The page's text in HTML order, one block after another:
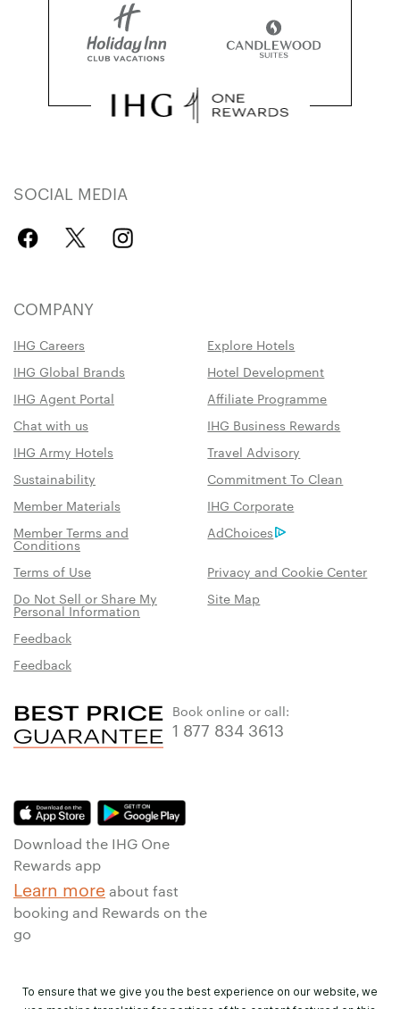
SOCIAL MEDIA
COMPANY
IHG Careers
Explore Hotels
IHG Global Brands
Hotel Development
IHG Agent Portal
Affiliate Programme
Chat with us
IHG Business Rewards
IHG Army Hotels
Travel Advisory
Sustainability
Commitment To Clean
Member Materials
IHG Corporate
Member Terms and
Conditions
AdChoices
Terms of Use
Privacy and Cookie Center
Do Not Sell or Share My
Personal Information
Site Map
Feedback
Feedback
Book online or call:
1 877 834 3613
Download the IHG One
Rewards app
Learn more about fast
booking and Rewards on the
go
To ensure that we give you the best experience on our website, we